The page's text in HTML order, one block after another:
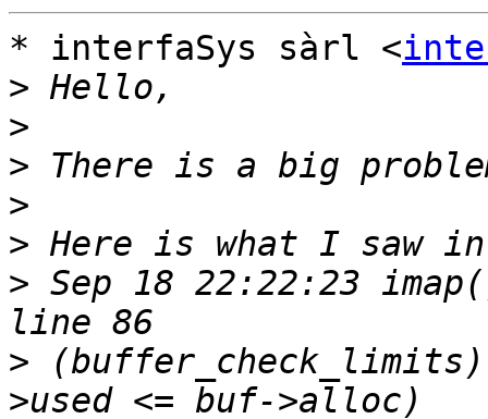
* interfaSys sàrl <
>
>
>
>
>
> Sep 18 22:22:23
>